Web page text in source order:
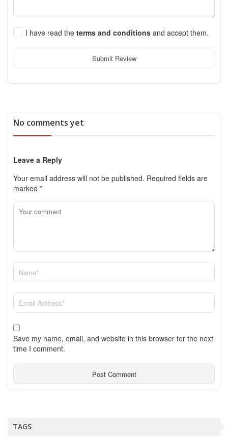
I have read the terms and conditions and accept them.
Submit Review
No comments yet
Leave a Reply
Your email address will not be published. Required fields are
marked *
Save my name, email, and website in this browser for the next
time I comment.
TAGS